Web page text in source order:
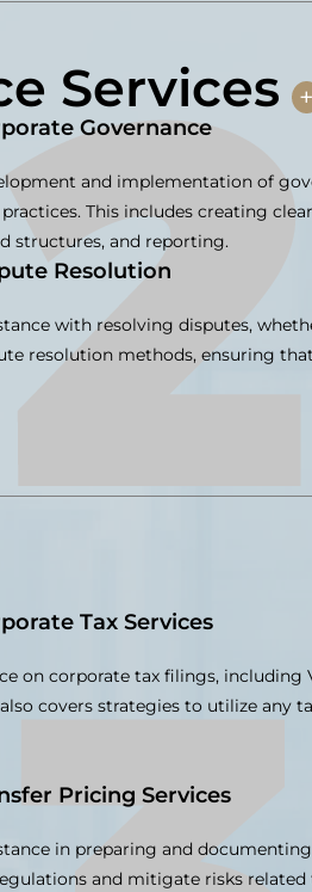
Services +
Governance
and implementation of
This includes creating
structures, and reporting.
Resolution
with resolving disputes,
resolution methods, ensuring
Tax Services
on corporate tax filings, including
covers strategies to utilize any
Pricing Services
in preparing and
and mitigate risks